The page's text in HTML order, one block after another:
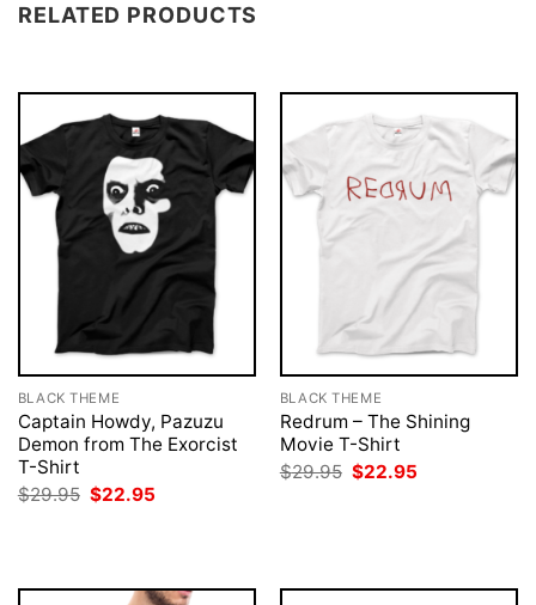
RELATED PRODUCTS
BLACK THEME
Captain Howdy, Pazuzu
Demon from The Exorcist
T-Shirt
$29.95 Original
$22.95
BLACK THEME
Redrum – The Shining
Movie T-Shirt
$29.95 Original
$22.95